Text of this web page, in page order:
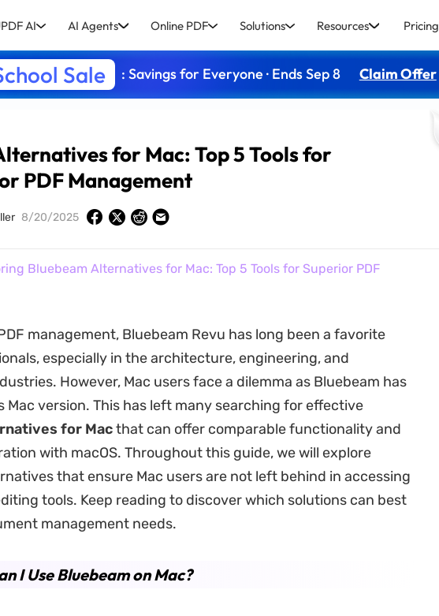
AI AI Agents Online PDF Solutions Resources Pricing
Sale : Savings for Everyone · Ends Sep 8 Claim Offer
for Mac: Top 5 Tools for
PDF Management
8/20/2025
Bluebeam Alternatives for Mac: Top 5 Tools for Superior PDF
management, Bluebeam Revu has long been a favorite
especially in the architecture, engineering, and
However, Mac users face a dilemma as Bluebeam has
Mac version. This has left many searching for effective
for Macthat can offer comparable functionality and
with macOS. Throughout this guide, we will explore
that ensure Mac users are not left behind in accessing
tools. Keep reading to discover which solutions can best
management needs.
I Use Bluebeam on Mac?